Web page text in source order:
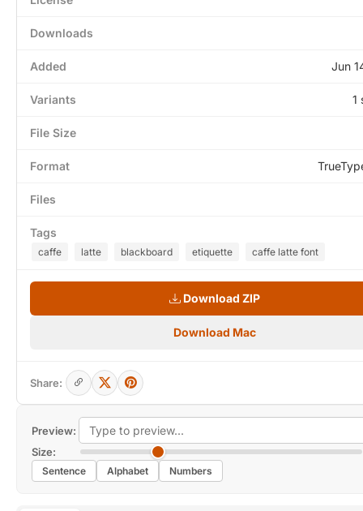
Preview:
Size:
Sentence Alphabet Numbers
Downloads
Added Jun
Variants 1
File Size
Format
Files
Tags
caffe latte blackboard etiquette caffe latte font
Download ZIP
Download Mac
Share: